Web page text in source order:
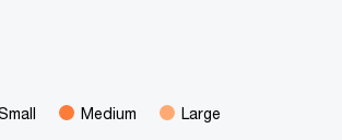
Medium Large